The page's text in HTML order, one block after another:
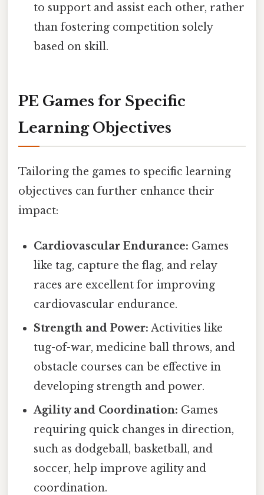
to support and assist each other, rather
than fostering competition solely
based on skill.
PE Games for Specific
Learning Objectives
Tailoring the games to specific learning
objectives can further enhance their
impact:
Cardiovascular Endurance: Games
like tag, capture the flag, and relay
races are excellent for improving
cardiovascular endurance.
Strength and Power: Activities like
tug-of-war, medicine ball throws, and
obstacle courses can be effective in
developing strength and power.
Agility and Coordination: Games
requiring quick changes in direction,
such as dodgeball, basketball, and
soccer, help improve agility and
coordination.